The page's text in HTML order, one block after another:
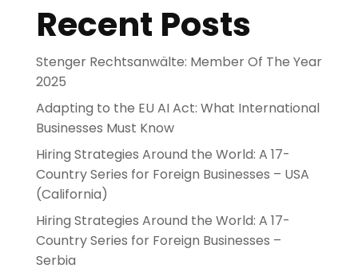
Recent Posts
Stenger Rechtsanwälte: Member Of The Year
2025
Adapting to the EU AI Act: What International
Businesses Must Know
Hiring Strategies Around the World: A 17-
Country Series for Foreign Businesses – USA
(California)
Hiring Strategies Around the World: A 17-
Country Series for Foreign Businesses –
Serbia